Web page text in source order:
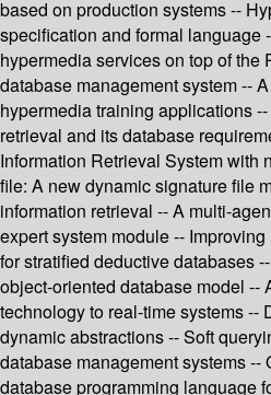
based on production systems --
specification and formal language
hypermedia services on top of the
database management system --
hypermedia training applications
retrieval and its database
Information Retrieval System with
file: A new dynamic signature file
information retrieval -- A multi-
expert system module --
for stratified deductive databases
object-oriented database model --
technology to real-time systems --
dynamic abstractions -- Soft
database management systems --
database programming language